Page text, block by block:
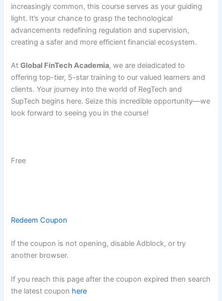
increasingly common, this course serves as your guiding
light. It’s your chance to grasp the technological
advancements redefining regulation and supervision,
creating a safer and more efficient financial ecosystem.
AtGlobal FinTech Academia, we are deiadicated to
offering top-tier, 5-star training to our valued learners and
clients. Your journey into the world of RegTech and
SupTech begins here. Seize this incredible opportunity—we
look forward to seeing you in the course!
Free
Redeem Coupon
If the coupon is not opening, disable Adblock, or try
another browser.
If you reach this page after the coupon expired then search
the latest coupon here